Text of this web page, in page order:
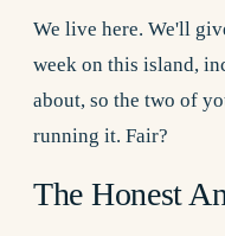
We live here. We'll
week on this island,
about, so the two of
running it. Fair?
The Honest